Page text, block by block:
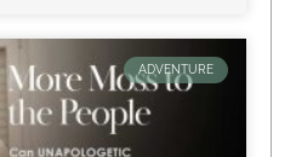
ADVENTURE